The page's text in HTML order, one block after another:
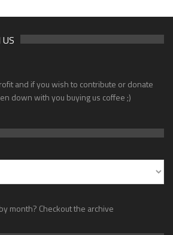
and if you wish to contribute or donate
down with you buying us coffee ;)
month? Checkout the archive